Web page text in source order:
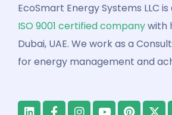
EcoSmart Energy Systems LLC
ISO 9001 certified companywith
Dubai, UAE. We work as a
for energy management and